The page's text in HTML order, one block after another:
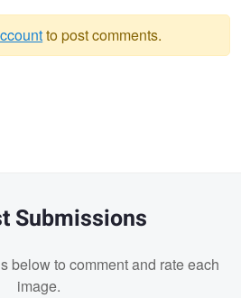
to post comments.
Submissions
below to comment and rate each
image.